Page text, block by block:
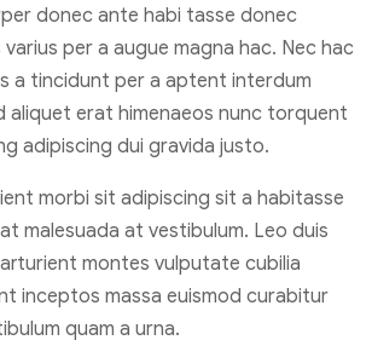
donec ante habi tasse donec
per a augue magna hac. Nec hac
a tincidunt per a aptent interdum
aliquet erat himenaeos nunc torquent
adipiscing dui gravida justo.
morbi sit adipiscing sit a habitasse
malesuada at vestibulum. Leo duis
montes vulputate cubilia
inceptos massa euismod curabitur
quam a urna.